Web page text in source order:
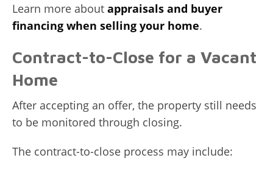
Learn more about appraisals and buyer
financing when selling your home.
Contract-to-Close for a Vacant
Home
After accepting an offer, the property still needs
to be monitored through closing.
The contract-to-close process may include: